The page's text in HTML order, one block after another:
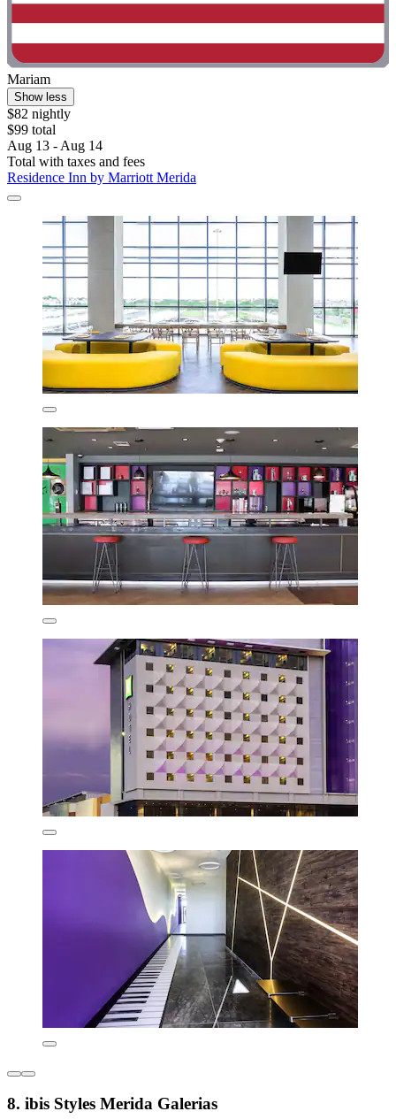
Mariam
Show less
$82 nightly
$99 total
Aug 13 - Aug 14
Total with taxes and fees
Residence Inn by Marriott Merida
8. ibis Styles Merida Galerias